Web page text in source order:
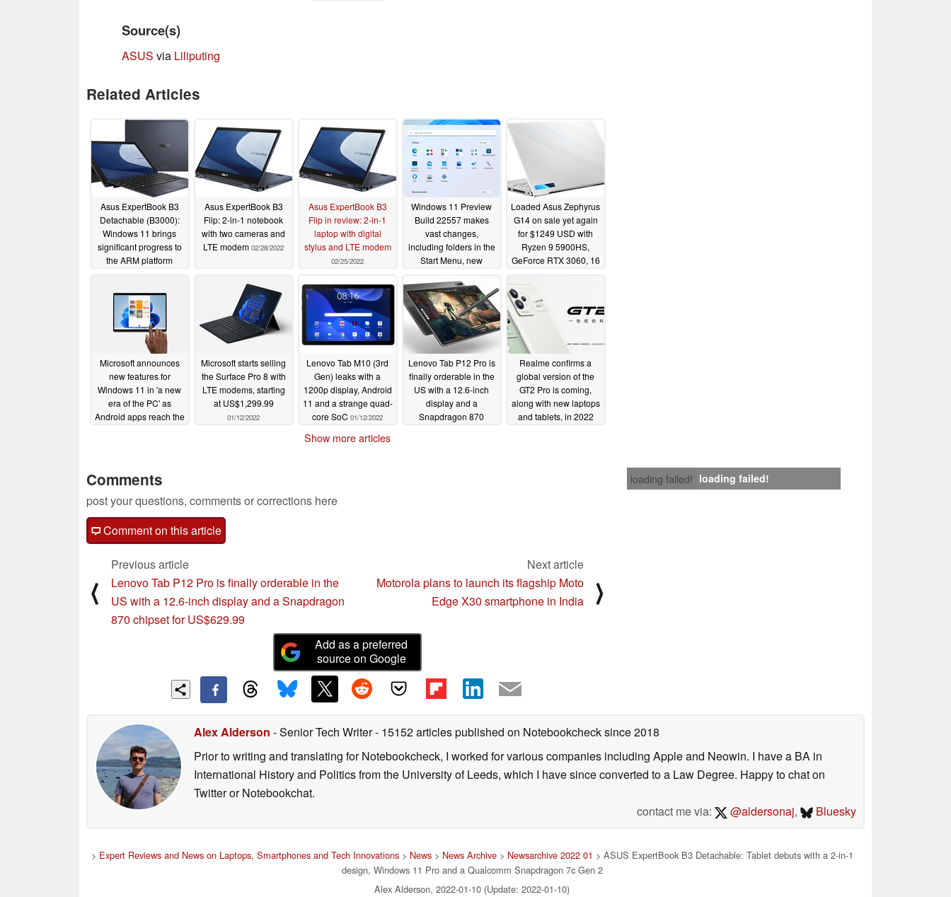
Source(s)
ASUS via Liliputing
Related Articles
Asus ExpertBook B3
Detachable (B3000):
Windows 11 brings
significant progress to
the ARM platform
Asus ExpertBook B3
Flip: 2-in-1 notebook
with two cameras and
LTE modem 02/28/2022
Asus ExpertBook B3
Flip in review: 2-in-1
laptop with digital
stylus and LTE modem
02/25/2022
Windows 11 Preview
Build 22557 makes
vast changes,
including folders in the
Start Menu, new
Snap Layouts02/17/2022
Loaded Asus Zephyrus
G14 on sale yet again
for $1249 USD with
Ryzen 9 5900HS,
GeForce RTX 3060, 16
SSD
Microsoft announces
new features for
Windows 11 in 'a new
era of the PC' as
Android apps reach the
Microsoft starts selling
the Surface Pro 8 with
LTE modems, starting
at US$1,299.99
01/12/2022
Lenovo Tab M10 (3rd
Gen) leaks with a
1200p display, Android
11 and a strange quad-
core SoC 01/12/2022
Lenovo Tab P12 Pro is
finally orderable in the
US with a 12.6-inch
display and a
Snapdragon 870
Realme confirms a
global version of the
GT2 Pro is coming,
along with new laptops
and tablets, in 2022
Show more articles
loading failed! loading failed!
Comments
post your questions, comments or corrections here
Comment on this article
⟨
Previous article
Lenovo Tab P12 Pro is finally orderable in the
US with a 12.6-inch display and a Snapdragon
870 chipset for US$629.99
Next article
Motorola plans to launch its flagship Moto
Edge X30 smartphone in India
⟩
Add as a preferred
source on Google
Alex Alderson - Senior Tech Writer- 15152 articles published on Notebookchecksince 2018
Prior to writing and translating for Notebookcheck, I worked for various companies including Apple and Neowin. I have a BA in
International History and Politics from the University of Leeds, which I have since converted to a Law Degree. Happy to chat on
Twitter or Notebookchat.
contact me via:
@aldersonaj, Bluesky
> Expert Reviews and News on Laptops, Smartphones and Tech Innovations> News> News Archive> Newsarchive 2022 01 > ASUS ExpertBook B3 Detachable: Tablet debuts with a 2-in-1
design, Windows 11 Pro and a Qualcomm Snapdragon 7c Gen 2
Alex Alderson, 2022-01-10 (Update: 2022-01-10)